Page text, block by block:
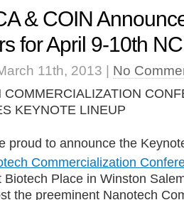
& COIN
for April 9-10th
11th, 2013 | No
COMMERCIALIZATION
KEYNOTE LINEUP
proud to announce the
Commercialization
Biotech Place in Winston
the preeminent Nanotech